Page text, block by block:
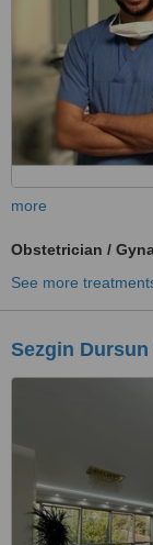
more
Obstetrician /
See more
Sezgin